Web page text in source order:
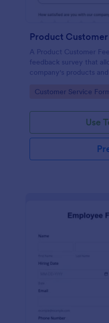
Product
A Product Customer
feedback survey that
company's products
Go to Category:
Customer Service
Use